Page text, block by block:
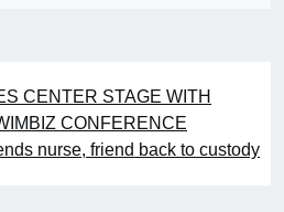
CENTER STAGE WITH
CONFERENCE
nurse, friend back to custody